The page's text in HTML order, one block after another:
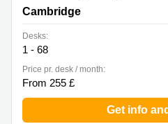
Office
Space in
Edinburgh
Office
Space
in
City
Centre
Cambridge
Desks:
1 - 68
Price pr. desk / month:
From 255 £
Get info